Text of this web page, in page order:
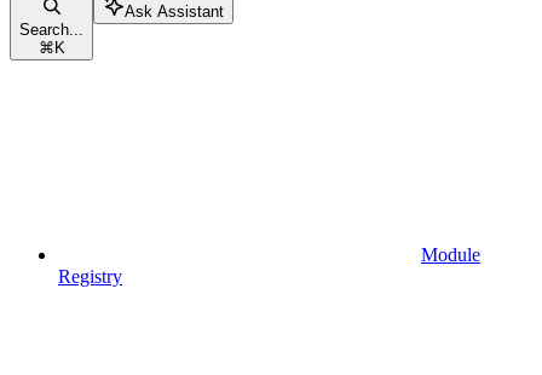
Search...
⌘ K
Ask Assistant
Module
Registry